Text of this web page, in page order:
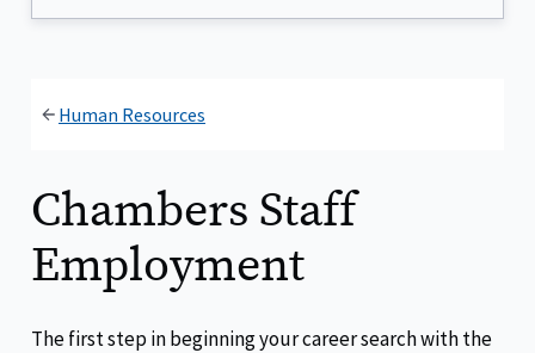
Human Resources
Chambers Staff
Employment
The first step in beginning your career search with the